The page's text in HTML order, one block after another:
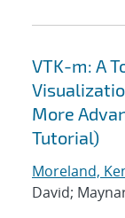
VTK-m: A
More
Tutorial)
Moreland,
David;